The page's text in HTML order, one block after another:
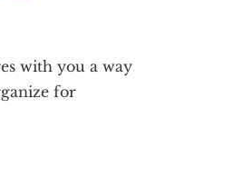
with you a way
for